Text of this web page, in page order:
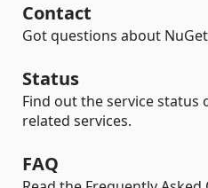
Contact
Got questions about
Status
Find out the service status
related services.
FAQ